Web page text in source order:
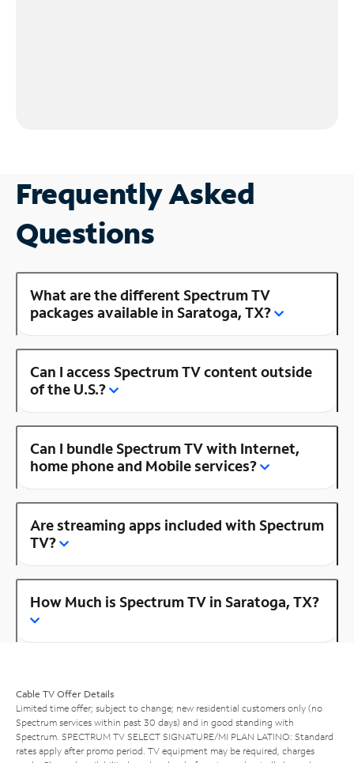
Frequently Asked
Questions
What are the different Spectrum TV
packages available in Saratoga, TX?
Can I access Spectrum TV content outside
of the U.S.?
Can I bundle Spectrum TV with Internet,
home phone and Mobile services?
Are streaming apps included with Spectrum
TV?
How Much is Spectrum TV in Saratoga, TX?
Cable TV Offer Details
Limited time offer; subject to change; new residential customers only (no
Spectrum services within past 30 days) and in good standing with
Spectrum. SPECTRUM TV SELECT SIGNATURE/MI PLAN LATINO: Standard
rates apply after promo period. TV equipment may be required, charges